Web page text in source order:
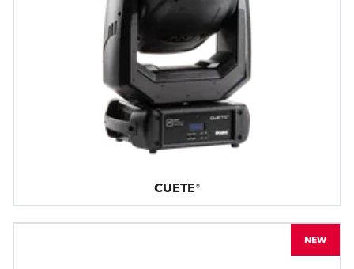
CUETE®
NEW